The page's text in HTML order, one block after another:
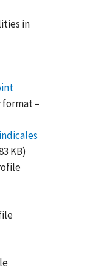
in
format –
KB)